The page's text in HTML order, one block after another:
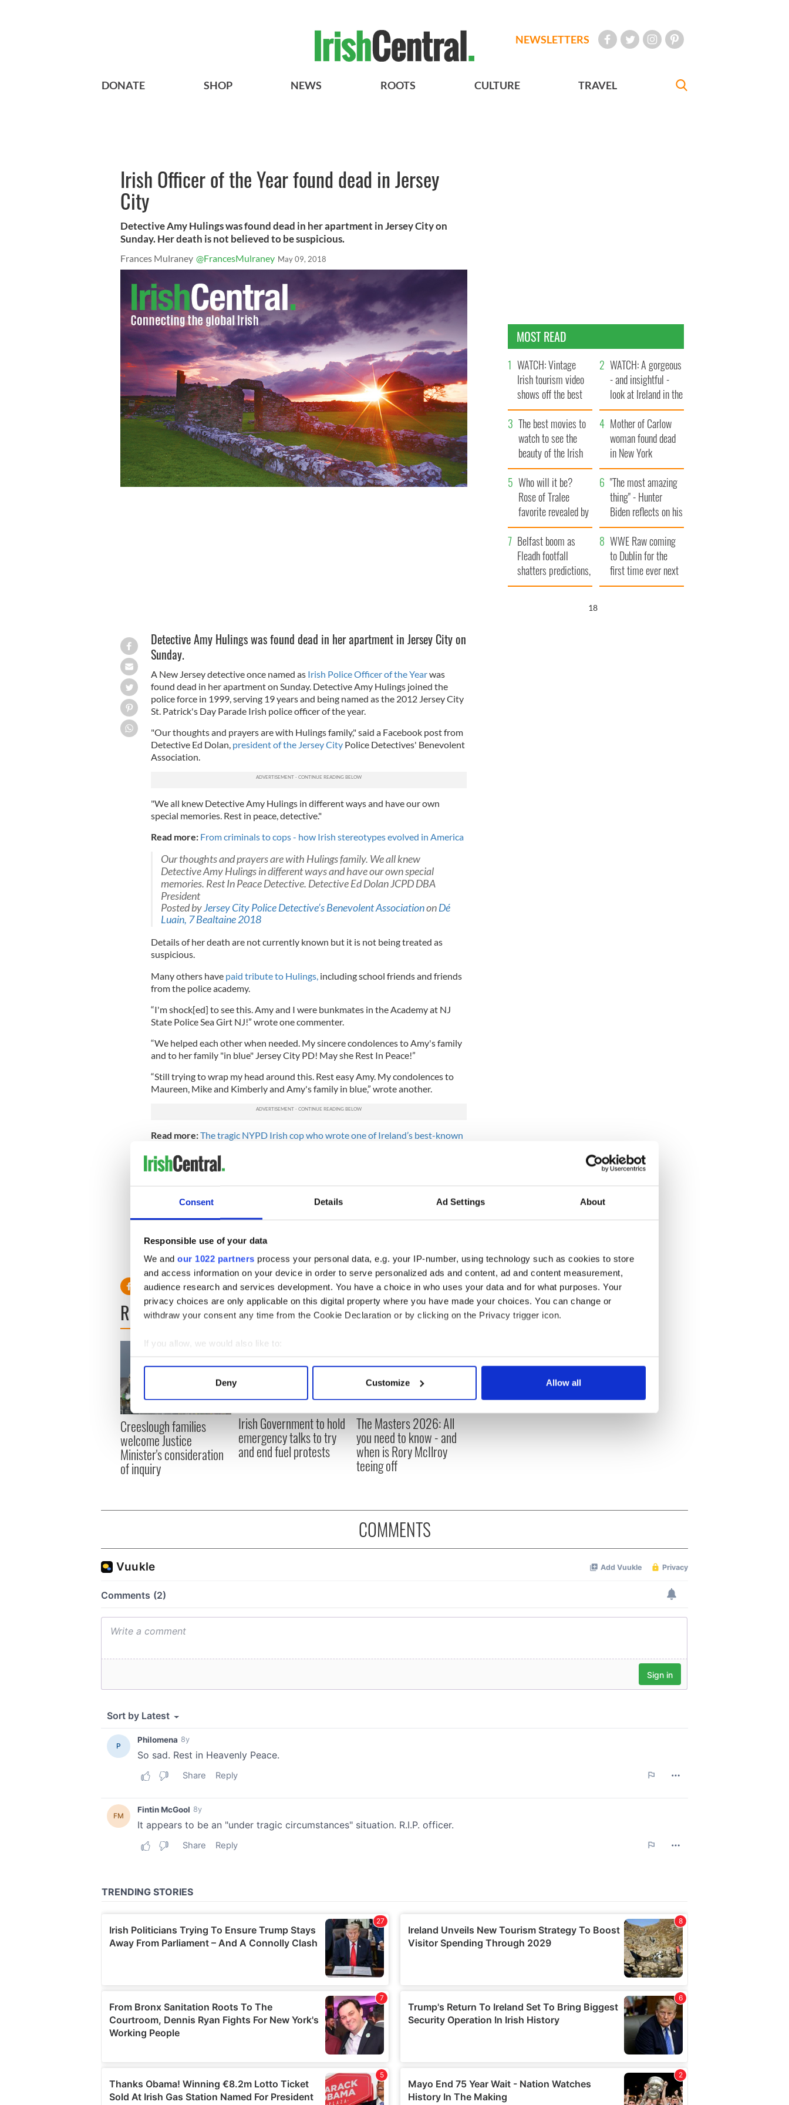
Consent Details Ad Settings About
Responsible use of your data
We and our 1022 partners process your personal data, e.g. your IP-number, using technology such as cookies to store
and access information on your device in order to serve personalized ads and content, ad and content measurement,
audience research and services development. You have a choice in who uses your data and for what purposes. Your
privacy choices are only applicable on this digital property where you have made your choices. You can change or
withdraw your consent any time from the Cookie Declaration or by clicking on the Privacy trigger icon.
If you allow, we would also like to:
Collect information about your geographical location which can be accurate to within several meters
Find out more about how your personal data is processed and set your preferences in the
We use cookies to personalise content and ads, to provide social media features and to analyse our traffic. We also share
information about your use of our site with our social media, advertising and analytics partners who may combine it with
other information that you’ve provided to them or that they’ve collected from your use of their services.
Deny Customize Allow all
NEWSLETTERS
DONATE SHOP NEWS ROOTS CULTURE TRAVEL
Irish Officer of the Year found dead in Jersey
City
Detective Amy Hulings was found dead in her apartment in Jersey City on
Sunday. Her death is not believed to be suspicious.
Frances Mulraney @FrancesMulraney May 09, 2018
Detective Amy Hulings was found dead in her apartment in Jersey City on
Sunday.
A New Jersey detective once named as Irish Police Officer of the Yearwas
found dead in her apartment on Sunday. Detective Amy Hulings joined the
police force in 1999, serving 19 years and being named as the 2012 Jersey City
St. Patrick's Day Parade Irish police officer of the year.
"Our thoughts and prayers are with Hulings family," said a Facebook post from
Detective Ed Dolan, president of the Jersey CityPolice Detectives' Benevolent
Association.
"We all knew Detective Amy Hulings in different ways and have our own
special memories. Rest in peace, detective."
Read more: From criminals to cops - how Irish stereotypes evolved in America
Our thoughts and prayers are with Hulings family. We all knew
Detective Amy Hulings in different ways and have our own special
memories. Rest In Peace Detective. Detective Ed Dolan JCPD DBA
President
Posted byJersey City Police Detective’s Benevolent AssociationonDé
Luain, 7 Bealtaine 2018
Details of her death are not currently known but it is not being treated as
suspicious.
Many others have paid tribute to Hulings, including school friends and friends
from the police academy.
“I'm shock[ed] to see this. Amy and I were bunkmates in the Academy at NJ
State Police Sea Girt NJ!” wrote one commenter.
“We helped each other when needed. My sincere condolences to Amy's family
and to her family "in blue" Jersey City PD! May she Rest In Peace!”
“Still trying to wrap my head around this. Rest easy Amy. My condolences to
Maureen, Mike and Kimberly and Amy's family in blue,” wrote another.
Read more:The tragic NYPD Irish cop who wrote one of Ireland’s best-known
Hulings’ brother is also a lieutenant with the police force while her father Mike,
Utilities Authority.
her death.
RELATED: Irish American
READ NEXT
Creeslough families
welcome Justice
Minister's consideration
of inquiry
Irish Government to hold
emergency talks to try
and end fuel protests
The Masters 2026: All
you need to know - and
when is Rory McIlroy
teeing off
MOST READ
WATCH: Vintage
Irish tourism video
shows off the best
bits of Ireland
WATCH: A gorgeous
- and insightful -
look at Ireland in the
late 1960s
The best movies to
watch to see the
beauty of the Irish
countryside
Mother of Carlow
woman found dead
in New York
launches $50
million wrongful
death lawsuit
Who will it be?
Rose of Tralee
favorite revealed by
bookies
"The most amazing
thing" - Hunter
Biden reflects on his
and his dad's official
visit to Ireland
Belfast boom as
Fleadh footfall
shatters predictions,
set to exceed 1
WWE Raw coming
to Dublin for the
first time ever next
year
16
COMMENTS